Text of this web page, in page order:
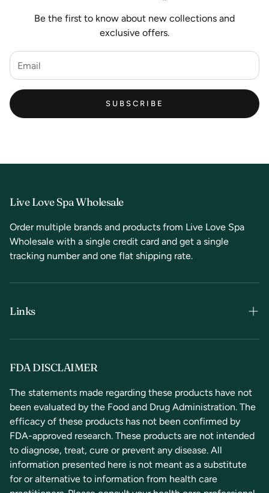
Be the first to know about new collections and
exclusive offers.
SUBSCRIBE
Live Love Spa Wholesale
Order multiple brands and products from Live Love Spa
Wholesale with a single credit card and get a single
tracking number and one flat shipping rate.
Links
Terms & Conditions
Privacy Policy
Refunds & Returns
Contact Us
FDA DISCLAIMER
The statements made regarding these products have not
been evaluated by the Food and Drug Administration. The
efficacy of these products has not been confirmed by
FDA-approved research. These products are not intended
to diagnose, treat, cure or prevent any disease. All
information presented here is not meant as a substitute
for or alternative to information from health care